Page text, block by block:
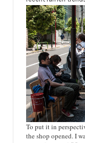
To put it in
the shop opened. I